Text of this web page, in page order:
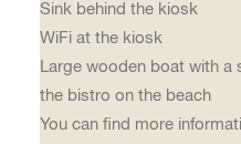
Sink behind the kiosk
WiFi at the kiosk
Large wooden boat with a
the bistro on the beach
You can find more